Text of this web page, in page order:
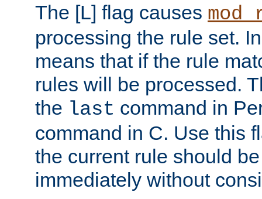
The [L] flag causes
processing the rule set.
means that if the rule
rules will be processed.
the last command in
command in C. Use this
the current rule should
immediately without